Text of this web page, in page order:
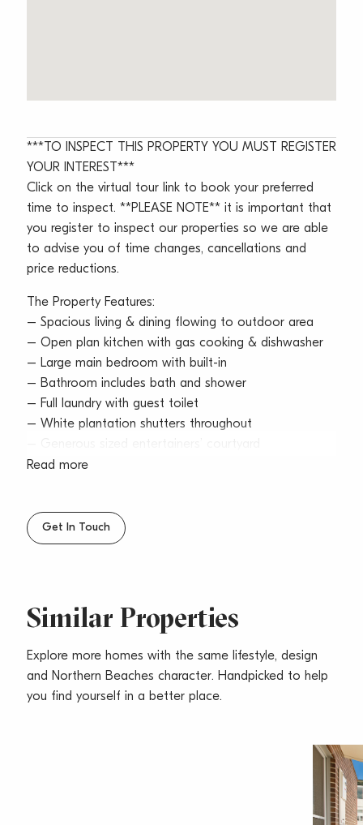
***TO INSPECT THIS PROPERTY YOU MUST REGISTER
YOUR INTEREST***
Click on the virtual tour link to book your preferred
time to inspect. **PLEASE NOTE** it is important that
you register to inspect our properties so we are able
to advise you of time changes, cancellations and
price reductions.
The Property Features:
– Spacious living & dining flowing to outdoor area
– Open plan kitchen with gas cooking & dishwasher
– Large main bedroom with built-in
– Bathroom includes bath and shower
– Full laundry with guest toilet
– White plantation shutters throughout
– Security block and parking
– Pets considered upon application
Read more
Get In Touch
Similar Properties
Explore more homes with the same lifestyle, design
and Northern Beaches character. Handpicked to help
you find yourself in a better place.